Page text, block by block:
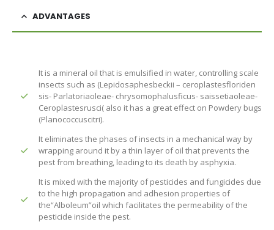
ADVANTAGES
It is a mineral oil that is emulsified in water, controlling scale
insects such as (Lepidosaphesbeckii – ceroplastesfloriden
sis- Parlatoriaoleae- chrysomophalusficus- saissetiaoleae-
Ceroplastesrusci( also it has a great effect on Powdery bugs
(Planococcuscitri).
It eliminates the phases of insects in a mechanical way by
wrapping around it by a thin layer of oil that prevents the
pest from breathing, leading to its death by asphyxia.
It is mixed with the majority of pesticides and fungicides due
to the high propagation and adhesion properties of
the“Alboleum”oil which facilitates the permeability of the
pesticide inside the pest.